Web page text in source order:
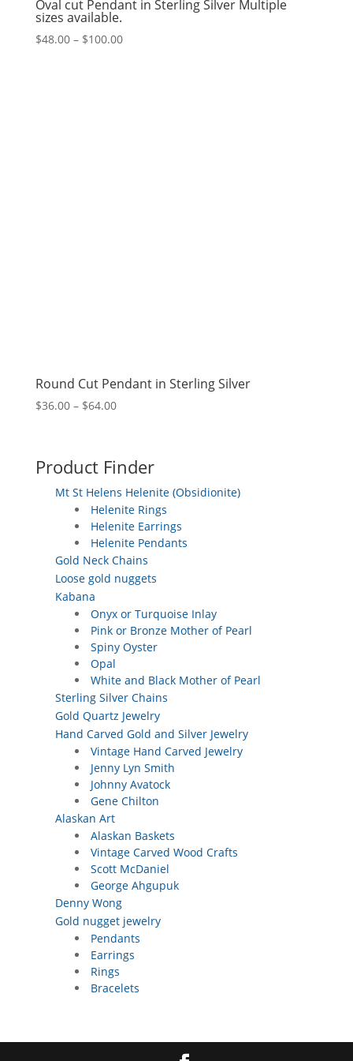
Oval cut Pendant in Sterling Silver Multiple
sizes available.
$48.00 – $100.00Price
Round Cut Pendant in Sterling Silver
$36.00 – $64.00Price
through
$64.00
Product Finder
Mt St Helens Helenite (Obsidionite)
Helenite Rings
Helenite Earrings
Helenite Pendants
Gold Neck Chains
Loose gold nuggets
Kabana
Onyx or Turquoise Inlay
Pink or Bronze Mother of Pearl
Spiny Oyster
Opal
White and Black Mother of Pearl
Sterling Silver Chains
Gold Quartz Jewelry
Hand Carved Gold and Silver Jewelry
Vintage Hand Carved Jewelry
Jenny Lyn Smith
Johnny Avatock
Gene Chilton
Alaskan Art
Alaskan Baskets
Vintage Carved Wood Crafts
Scott McDaniel
George Ahgupuk
Denny Wong
Gold nugget jewelry
Pendants
Earrings
Rings
Bracelets